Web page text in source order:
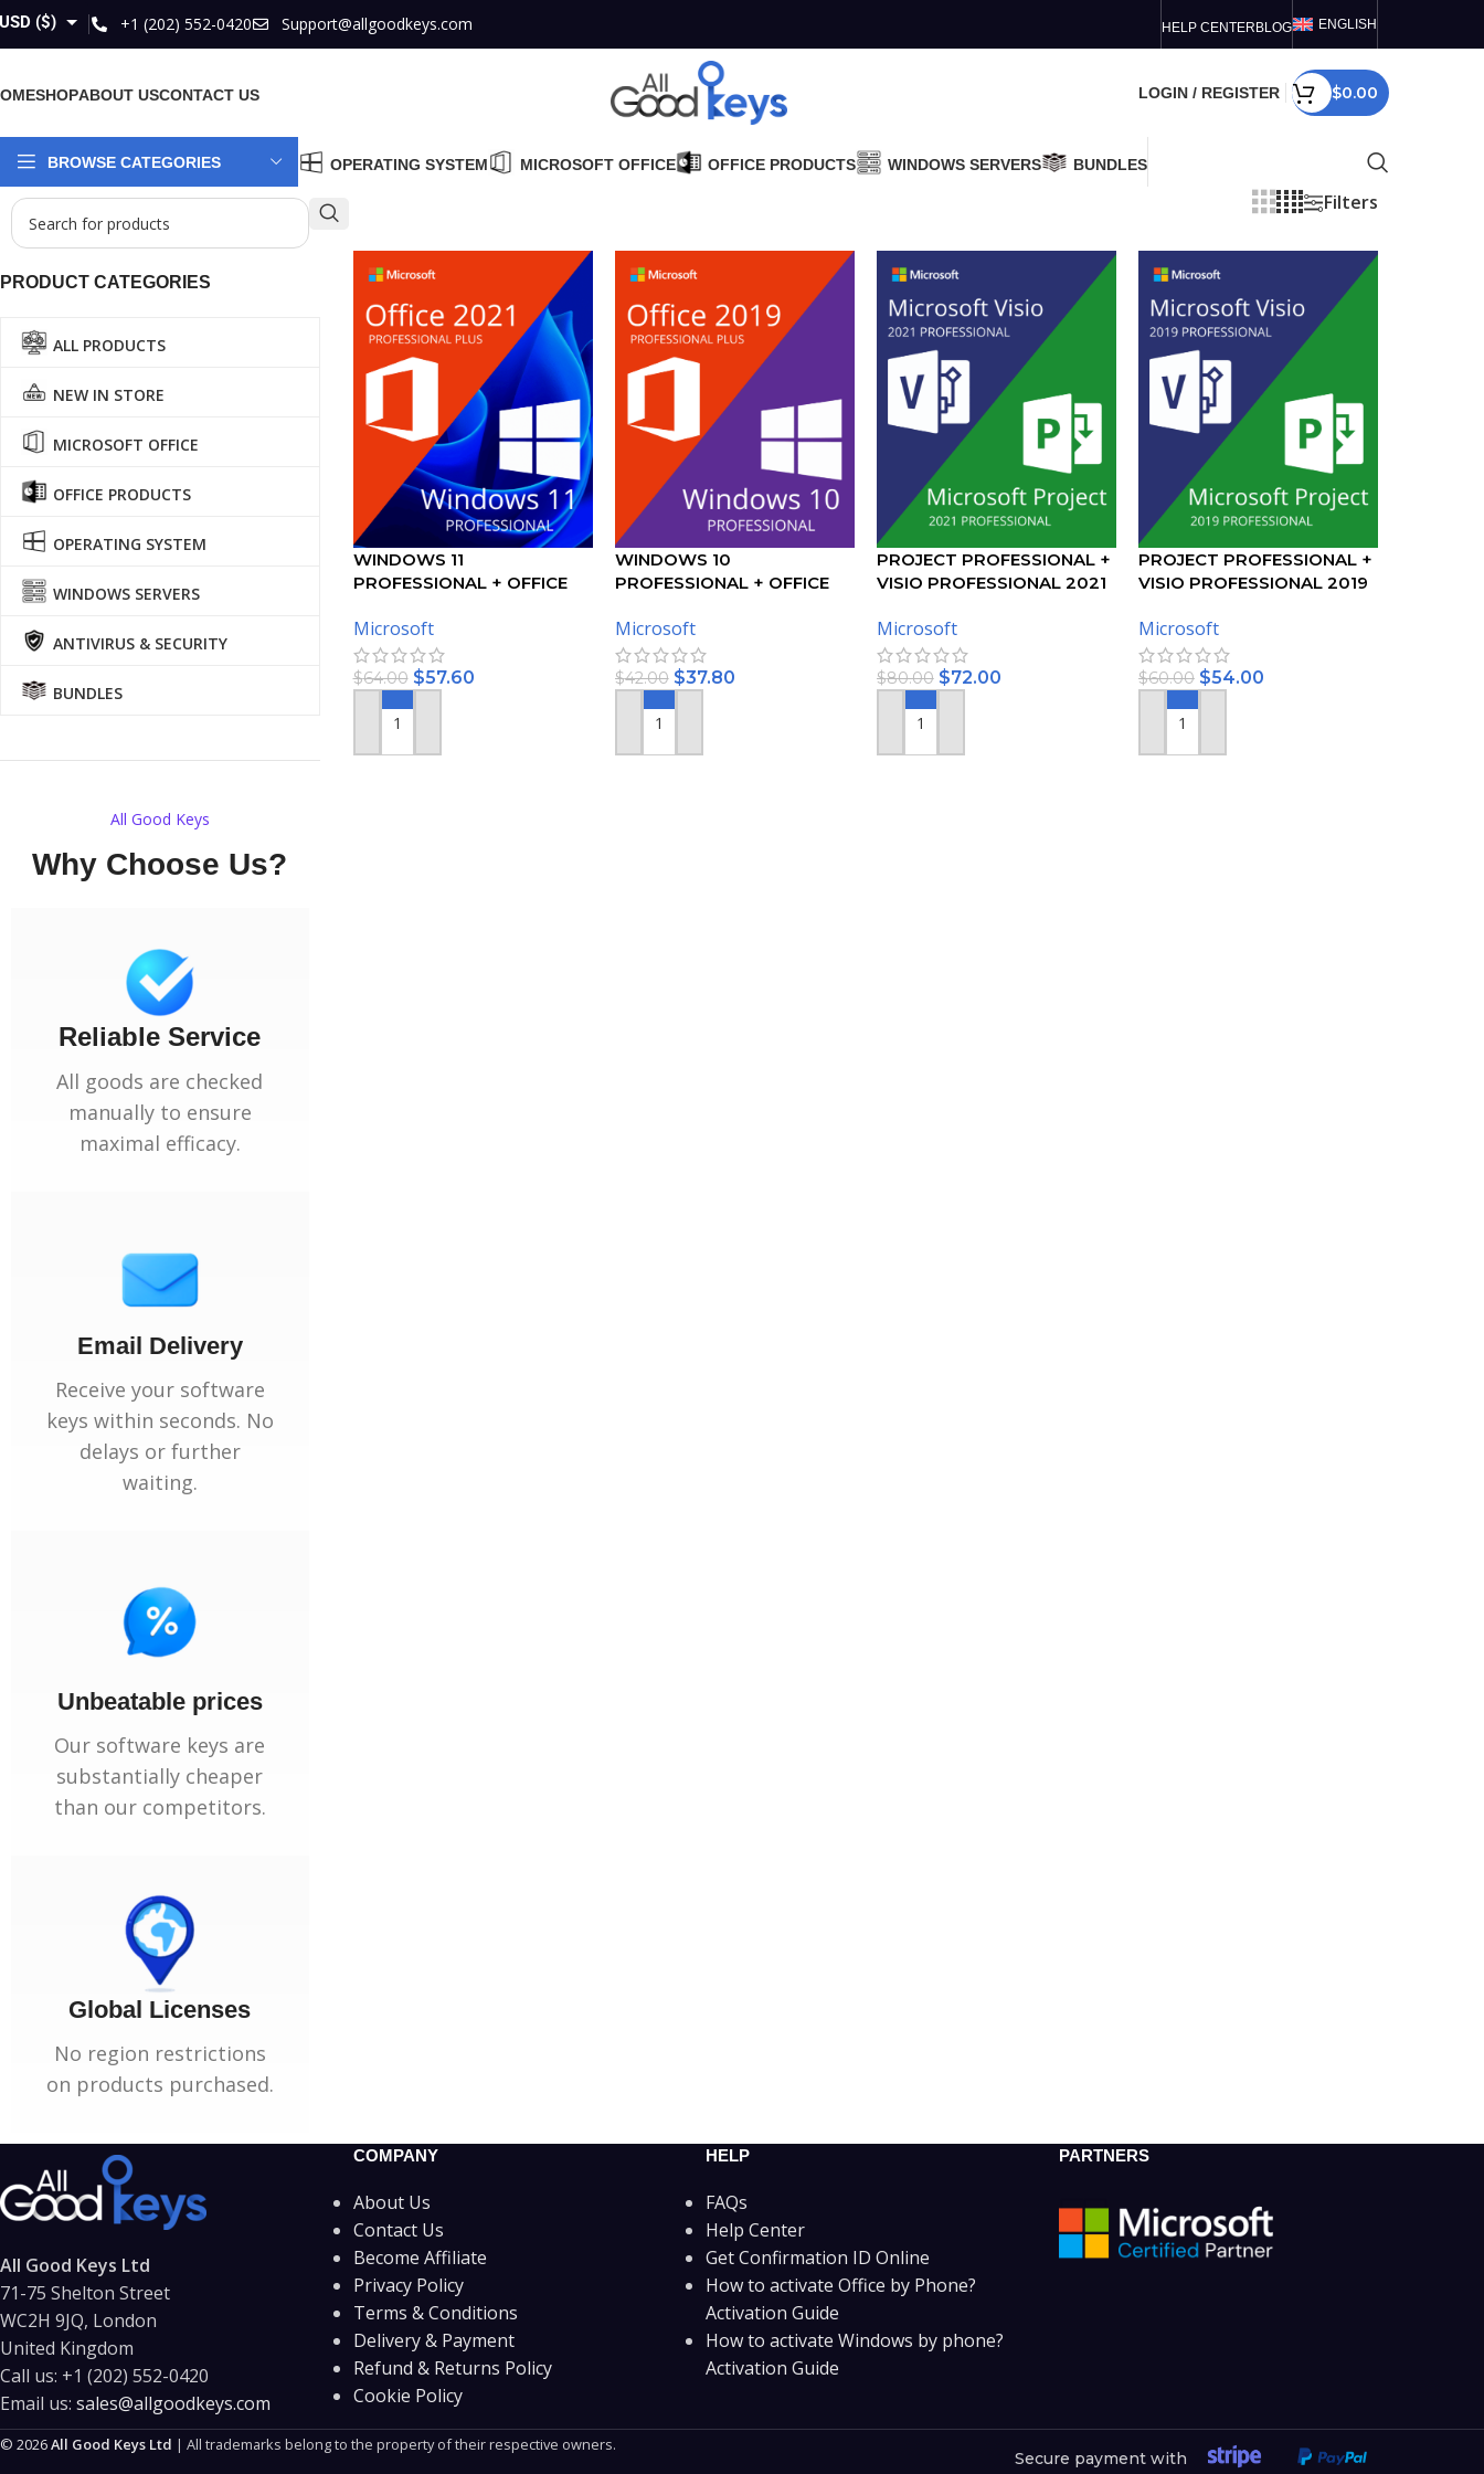
USD ($)
EUR (€)
CAD ($)
+1 (202) 552-0420 Support@allgoodkeys.com HELP CENTERBLOG ENGLISH
SHOPABOUT USCONTACT US LOGIN / REGISTER $0.00
BROWSE CATEGORIES OPERATING SYSTEM MICROSOFT OFFICE OFFICE PRODUCTS WINDOWS SERVERS BUNDLES
PRODUCT CATEGORIES
ALL PRODUCTS
NEW IN STORE
MICROSOFT OFFICE
OFFICE PRODUCTS
OPERATING SYSTEM
WINDOWS SERVERS
ANTIVIRUS & SECURITY
BUNDLES
All Good Keys
Why Choose Us?
Reliable Service
All goods are checked
manually to ensure
maximal efficacy.
Email Delivery
Receive your software
keys within seconds. No
delays or further
waiting.
Unbeatable prices
Our software keys are
substantially cheaper
than our competitors.
Global Licenses
No region restrictions
on products purchased.
Filters
WINDOWS 11
PROFESSIONAL + OFFICE
– BUNDLE
Microsoft
$64.00 $57.60
ADD TO CART
WINDOWS 10
PROFESSIONAL + OFFICE
– BUNDLE
Microsoft
$42.00 $37.80
ADD TO CART
PROJECT PROFESSIONAL +
VISIO PROFESSIONAL 2021
Microsoft
$80.00 $72.00
ADD TO CART
PROJECT PROFESSIONAL +
VISIO PROFESSIONAL 2019
Microsoft
$60.00 $54.00
ADD TO CART
All Good Keys Ltd
71-75 Shelton Street
WC2H 9JQ, London
United Kingdom
Call us: +1 (202) 552-0420
Email us: sales@allgoodkeys.com
COMPANY
About Us
Contact Us
Become Affiliate
Privacy Policy
Terms & Conditions
Delivery & Payment
Refund & Returns Policy
Cookie Policy
HELP
FAQs
Help Center
Get Confirmation ID Online
How to activate Office by Phone?
Activation Guide
How to activate Windows by phone?
Activation Guide
PARTNERS
© 2026All Good Keys Ltd | All trademarks belong to the property of their respective owners.
Secure payment with